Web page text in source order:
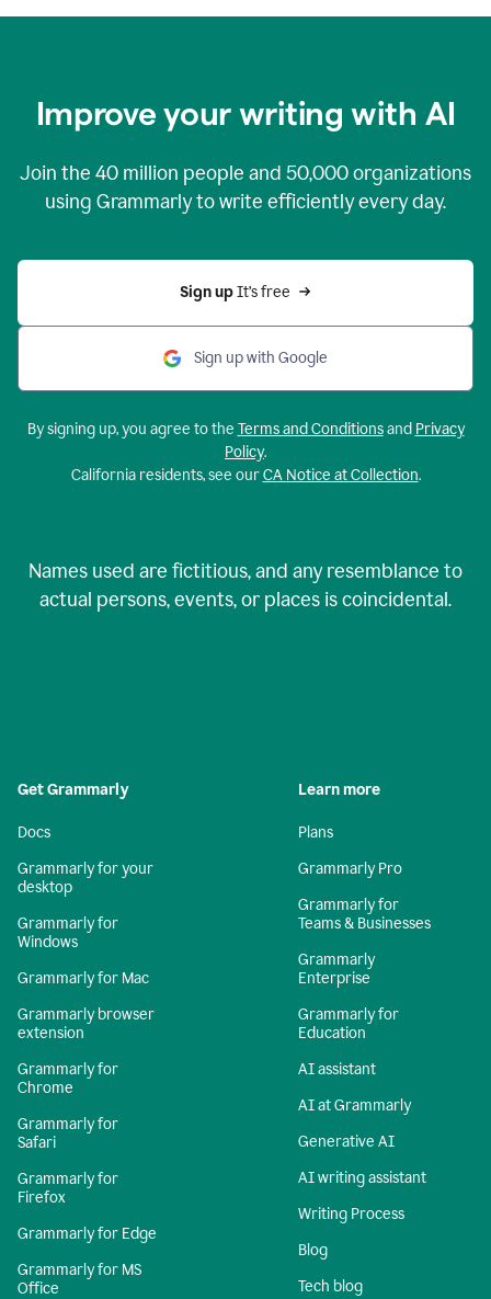
Improve your writing with AI
Join the 40 million people and 50,000organizations
using Grammarly to write efficiently every day.
Sign up It’s free
Sign up with Google
By signing up, you agree to the Terms and Conditionsand Privacy
Policy.
California residents, see ourCA Notice at Collection.
Names used are fictitious, and any resemblance to
actual persons, events, or places is coincidental.
Get Grammarly
Docs
Grammarly for your
desktop
Grammarly for
Windows
Grammarly for Mac
Grammarly browser
extension
Grammarly for
Chrome
Grammarly for
Safari
Grammarly for
Firefox
Grammarly for Edge
Grammarly for MS
Office
Learn more
Plans
Grammarly Pro
Grammarly for
Teams & Businesses
Grammarly
Enterprise
Grammarly for
Education
AI assistant
AI at Grammarly
Generative AI
AI writing assistant
Writing Process
Blog
Tech blog